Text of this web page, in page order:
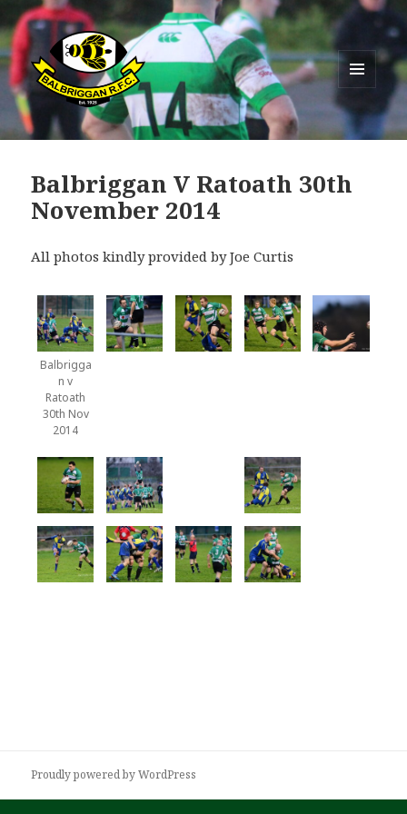
Balbriggan RFC
AND
WIDGETS
Balbriggan V Ratoath 30th
November 2014
All photos kindly provided by Joe Curtis
Balbrigga
n v
Ratoath
30th Nov
2014
Proudly powered by WordPress